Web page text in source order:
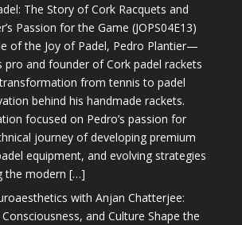
The Story of Cork Racquets and
Passion for the Game (JOPS04E13)
of the Joy of Padel, Pedro Plantier—
pro and founder of Cork padel rackets
from tennis to padel
behind his handmade rackets.
focused on Pedro’s passion for
journey of developing premium
equipment, and evolving strategies
the modern […]
with Anjan Chatterjee:
and Culture Shape the